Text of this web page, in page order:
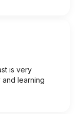
is very
learning